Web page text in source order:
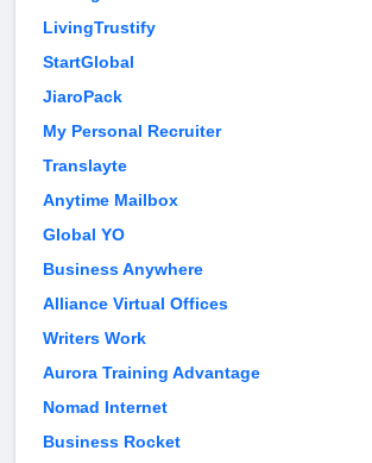
LivingTrustify
StartGlobal
JiaroPack
My Personal Recruiter
Translayte
Anytime Mailbox
Global YO
Business Anywhere
Alliance Virtual Offices
Writers Work
Aurora Training Advantage
Nomad Internet
Business Rocket